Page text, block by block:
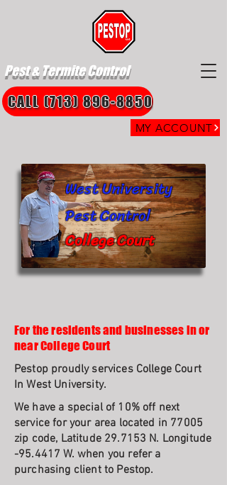
Pest & Termite Control
MY ACCOUNT
CALL (713) 896-8850
West University
Pest Control
College Court
For the residents and businesses in or
near College Court
Pestop proudly services College Court
In West University.
We have a special of 10% off next
service for your area located in 77005
zip code, Latitude 29.7153 N. Longitude
-95.4417 W. when you refer a
purchasing client to Pestop.